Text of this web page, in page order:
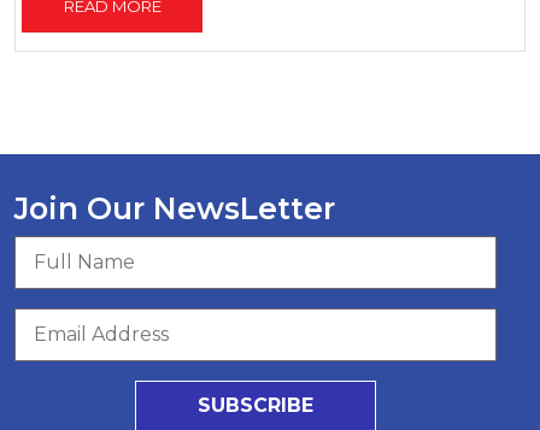
READ MORE
Join Our NewsLetter
SUBSCRIBE